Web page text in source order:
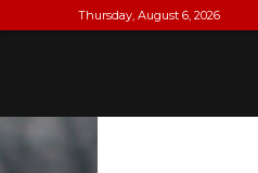
Thursday, August 6, 2026